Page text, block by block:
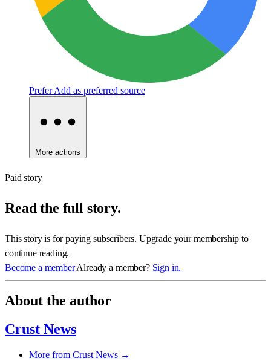
Prefer Add as preferred source
More actions
Paid story
Read the full story.
This story is for paying subscribers. Upgrade your membership to
continue reading.
Become a memberAlready a member? Sign in.
About the author
Crust News
More from Crust News →